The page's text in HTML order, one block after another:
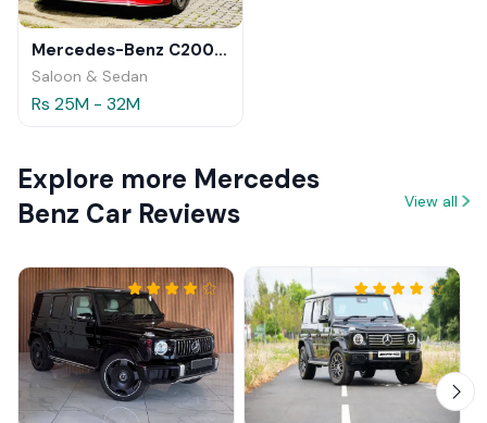
Mercedes-Benz C200 2018 Review
Saloon & Sedan
Rs 25M - 32M
Explore more Mercedes
Benz Car Reviews
View all